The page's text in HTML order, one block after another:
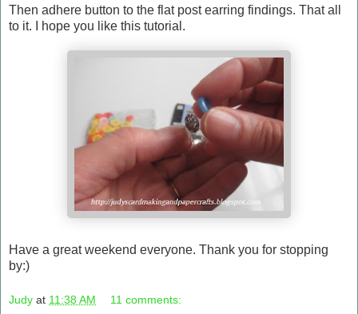
Then adhere button to the flat post earring findings. That all
to it. I hope you like this tutorial.
Have a great weekend everyone. Thank you for stopping
by:)
Judy at 11:38 AM 11 comments: